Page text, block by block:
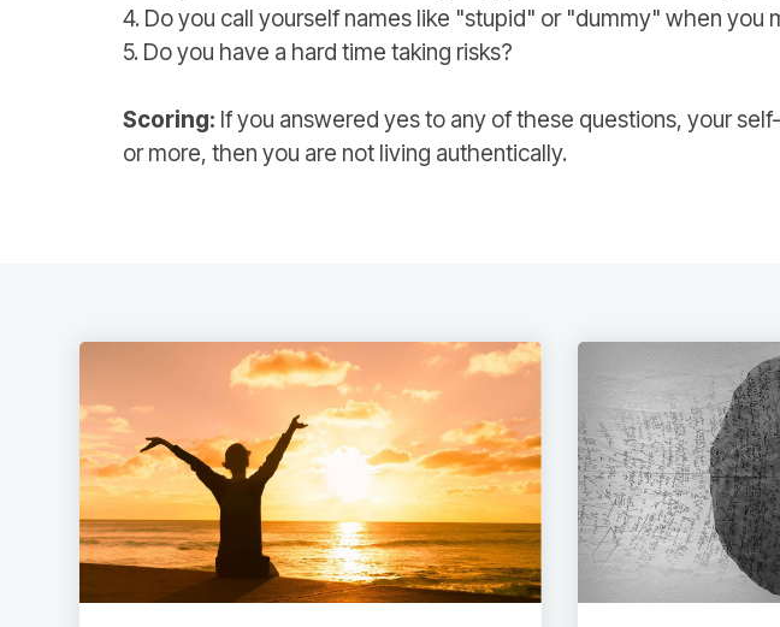
4. Do you call yourself names like "stupid" or "dummy" when
5. Do you have a hard time taking risks?
Scoring: If you answered yes to any of these questions, your
or more, then you are not living authentically.